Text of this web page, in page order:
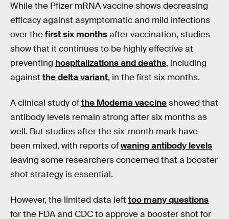
While the Pfizer mRNA vaccine shows decreasing
efficacy against asymptomatic and mild infections
over thefirst six monthsafter vaccination, studies
show that it continues to be highly effective at
preventing hospitalizations and deaths, including
against the delta variant, in the first six months.
A clinical study ofthe Moderna vaccineshowed that
antibody levels remain strong after six months as
well. But studies after the six-month mark have
been mixed, with reports ofwaning antibody levels
leaving some researchers concerned that a booster
shot strategy is essential.
However, the limited data left too many questions
for the FDA and CDC to approve a booster shot for